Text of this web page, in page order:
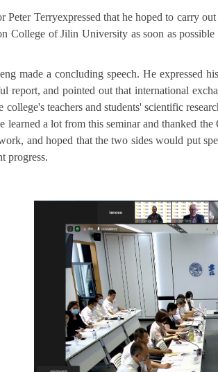
Peter Terryexpressed that he hoped to carry
College of Jilin University as soon as
made a concluding speech. He expressed
report, and pointed out that international
college's teachers and students' scientific
learned a lot from this seminar and thanked
and hoped that the two sides would put
progress.